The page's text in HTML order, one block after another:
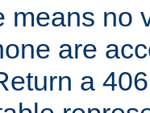
means no
are
a